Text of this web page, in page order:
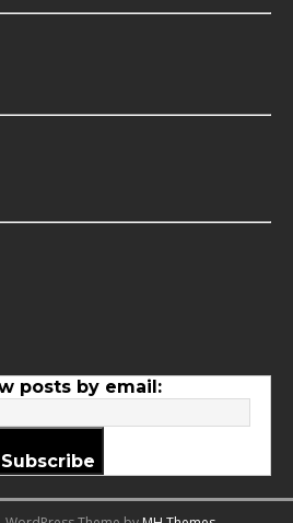
posts by email:
Subscribe